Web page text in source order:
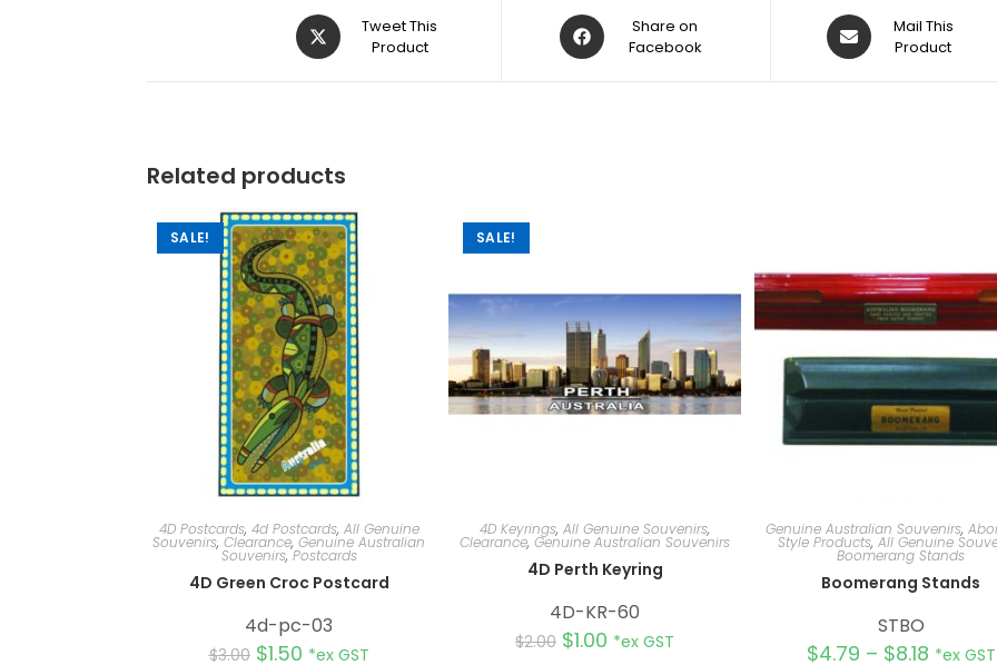
Tweet This
Product
Share on
Facebook
Mail This
Product
Related products
SALE!
4D Postcards, 4d Postcards, All Genuine
Souvenirs, Clearance, Genuine Australian
Souvenirs,Postcards
4D Green Croc Postcard
4d-pc-03
$3.00 $1.50 *ex GST
SALE!
4D Keyrings, All Genuine Souvenirs,
Clearance, Genuine Australian Souvenirs
4D Perth Keyring
4D-KR-60
$2.00 $1.00 *ex GST
Genuine Australian Souvenirs,
Style Products, All Genuine
Boomerang Stands
Boomerang Stands
STBO
$4.79 – $8.18 *ex GST